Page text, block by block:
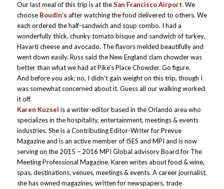
Our last meal of this trip is at theSan Francisco Airport. We
choose Boudin’s after watching the food delivered to others. We
each ordered the half-sandwich and soup combo. I had a
wonderfully thick, chunky tomato bisque and sandwich of turkey,
Havarti cheese and avocado. The flavors melded beautifully and
went down easily. Russ said the New England clam chowder was
better than what we had at Pike’s Place Chowder. Go figure.
And before you ask; no, I didn’t gain weight on this trip, though I
was somewhat concerned about it. Guess all our walking worked
it off.
Karen Kuzsel is a writer-editor based in the Orlando area who
specializes in the hospitality, entertainment, meetings & events
industries. She is a Contributing Editor-Writer for Prevue
Magazine and is an active member of ISES and MPI and is now
serving on the 2015 – 2016 MPI Global advisory Board for The
Meeting Professional Magazine. Karen writes about food & wine,
spas, destinations, venues, meetings & events. A career journalist,
she has owned magazines, written for newspapers, trade